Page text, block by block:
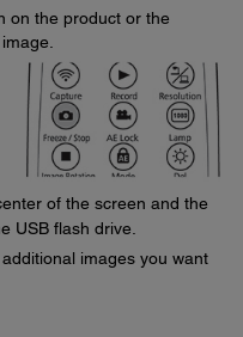
on the product or the
of the screen and the
USB flash drive.
images you want